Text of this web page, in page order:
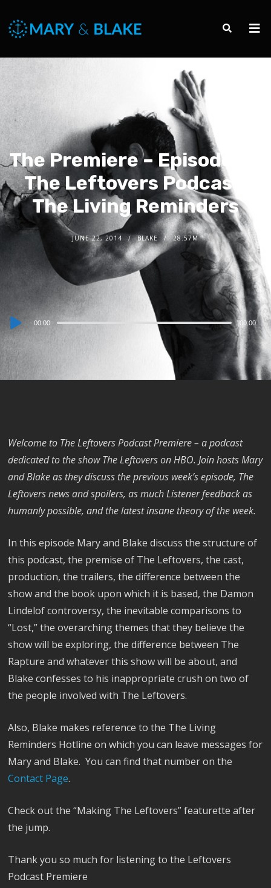
The Premiere – Episode 1 –
The Leftovers Podcast:
The Living Reminders
JUNE 22, 2014 BLAKE 28.57M
Audio
Player
00:00 00:00
Welcome to The Leftovers Podcast Premiere – a podcast
dedicated to the show The Leftovers on HBO. Join hosts Mary
and Blake as they discuss the previous week’s episode, The
Leftovers news and spoilers, as much Listener feedback as
humanly possible, and the latest insane theory of the week.
In this episode Mary and Blake discuss the structure of
this podcast, the premise of The Leftovers, the cast,
production, the trailers, the difference between the
show and the book upon which it is based, the Damon
Lindelof controversy, the inevitable comparisons to
“Lost,” the overarching themes that they believe the
show will be exploring, the difference between The
Rapture and whatever this show will be about, and
Blake confesses to his inappropriate crush on two of
the people involved with The Leftovers.
Also, Blake makes reference to the The Living
Reminders Hotline on which you can leave messages for
Mary and Blake. You can find that number on the
Contact Page.
Check out the “Making The Leftovers” featurette after
the jump.
Thank you so much for listening to the Leftovers
Podcast Premiere